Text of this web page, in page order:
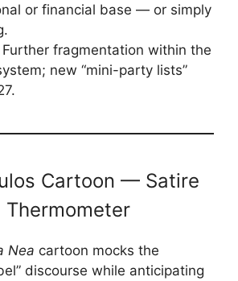
or financial base — or simply
Further fragmentation within the
new “mini-party lists”
Cartoon — Satire
Thermometer
Nea cartoon mocks the
discourse while anticipating